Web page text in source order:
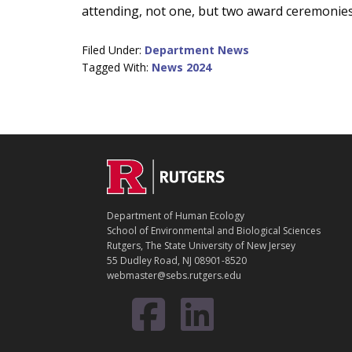
attending, not one, but two award
Filed Under: Department News
Tagged With: News 2024
Footer
C
N
T
A
C
T
Department of Human Ecology
School of Environmental and Biological Sciences
Rutgers, The State University of New Jersey
55 Dudley Road, NJ 08901-8520
webmaster@sebs.rutgers.edu